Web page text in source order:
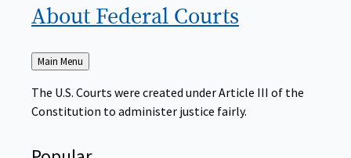
About Federal Courts
Back
to
Main Menu
The U.S. Courts were created under Article III of the
Constitution to administer justice fairly.